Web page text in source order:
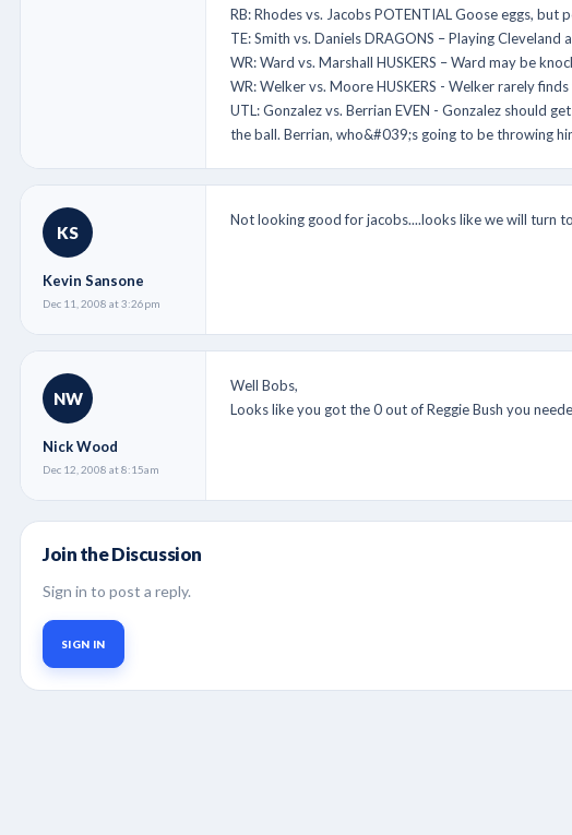
RB: Rhodes vs. Jacobs POTENTIAL Goose eggs,
TE: Smith vs. Daniels DRAGONS – Playing Cleveland
WR: Ward vs. Marshall HUSKERS – Ward may be
WR: Welker vs. Moore HUSKERS - Welker rarely
UTL: Gonzalez vs. Berrian EVEN - Gonzalez should
the ball. Berrian, who&#039;s going to be throwing
KS
Kevin Sansone
Dec 11, 2008 at 3:26pm
Not looking good for jacobs....looks like we will turn
NW
Nick Wood
Dec 12, 2008 at 8:15am
Well Bobs,
Looks like you got the 0 out of Reggie Bush you
Join the Discussion
Sign in to post a reply.
SIGN IN